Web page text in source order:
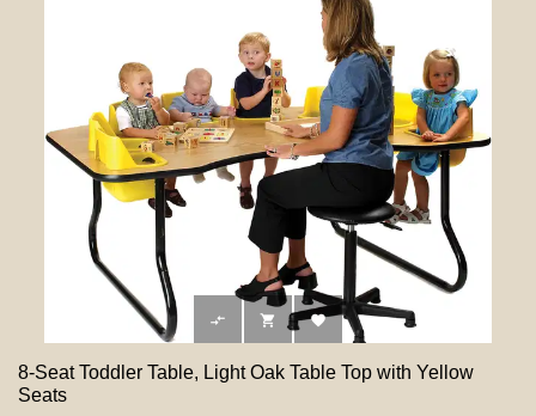
  
8-Seat Toddler Table, Light Oak Table Top with Yellow
Seats